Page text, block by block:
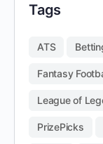
Tags
ATS
Fantasy
League of
PrizePicks